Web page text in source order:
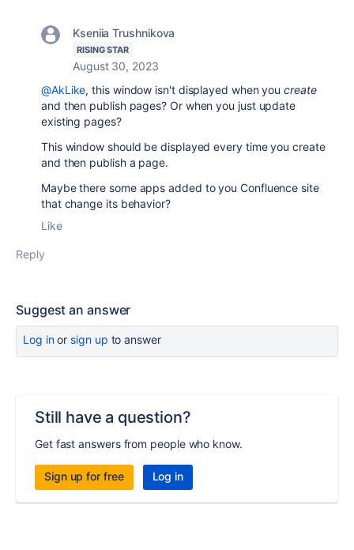
Kseniia Trushnikova
RISING STAR
August 30, 2023
@AkLike, this window isn't displayed when youcreate
and then publish pages? Or when you just update
existing pages?
This window should be displayed every time you create
and then publish a page.
Maybe there some apps added to you Confluence site
that change its behavior?
Like
Reply
Suggest an answer
Log inor sign up to answer
Still have a question?
Get fast answers from people who know.
Sign up for free Log in